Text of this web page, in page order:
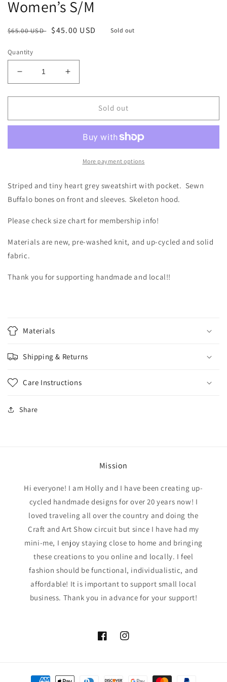
Women’s S/M
Regular
$65.00 USD
Sale
$45.00 USD Sold out
Quantity
Decrease
quantity
for
Striped
Women’s
Increase
quantity
for
Striped
Size-
Women’s
Sold out
More payment options
Striped and tiny heart grey sweatshirt with pocket. Sewn
Buffalo bones on front and sleeves. Skeleton hood.
Please check size chart for membership info!
Materials are new, pre-washed knit, and up-cycled and solid
fabric.
Thank you for supporting handmade and local!!
Materials
Shipping & Returns
Care Instructions
Share
Mission
Hi everyone! I am Holly and I have been creating up-
cycled handmade designs for over 20 years now! I
loved traveling all over the country and doing the
Craft and Art Show circuit but since I have had my
mini-me, I enjoy staying close to home and bringing
these creations to you online and locally. I feel
fashion should be functional, individualistic, and
affordable! It is important to support small local
business. Thank you in advance for your support!
FacebookInstagram
Payment